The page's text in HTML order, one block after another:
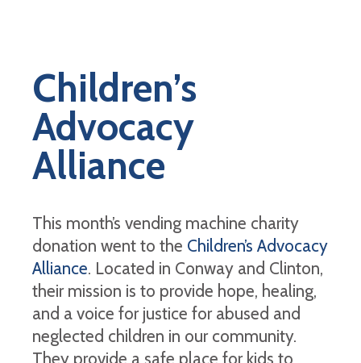
Children’s
Advocacy
Alliance
This month’s vending machine charity
donation went to the Children’s Advocacy
Alliance. Located in Conway and Clinton,
their mission is to provide hope, healing,
and a voice for justice for abused and
neglected children in our community.
They provide a safe place for kids to